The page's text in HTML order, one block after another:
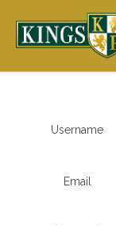
Username
Email